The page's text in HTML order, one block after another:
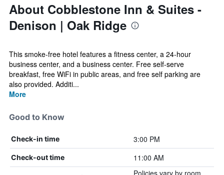
About Cobblestone Inn & Suites -
Denison | Oak Ridge
This smoke-free hotel features a fitness center, a 24-hour
business center, and a business center. Free self-serve
breakfast, free WiFi in public areas, and free self parking are
also provided. Additi...
More
Good to Know
Check-in time 3:00 PM
Check-out time 11:00 AM
Policies vary by room